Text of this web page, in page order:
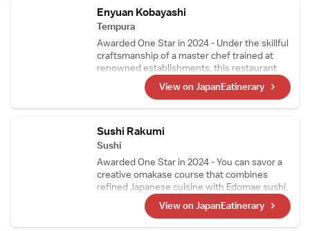
experience that only a specialty restaurant
can offer.
Enyuan Kobayashi
Tempura
Awarded One Star in 2024 - Under the skillful
craftsmanship of a master chef trained at
renowned establishments, this restaurant
offers tempura that highlights seasonal
ingredients, including richly sweet tiger
prawns and their signature sea urchin
also features exquisite simmered dishes and
sashimi.
View on JapanEatinerary
Sushi Rakumi
Sushi
Awarded One Star in 2024 - You can savor a
creative omakase course that combines
refined Japanese cuisine with Edomae sushi,
crafted by a highly skilled chef who trained at
Japanese restaurants and sushi
establishments that have earned three stars.
View on JapanEatinerary